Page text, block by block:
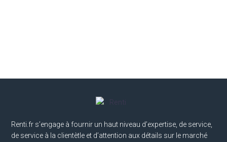
Renti.fr s’engage à fournir un haut niveau d’expertise, de service,
de service à la clientètle et d’attention aux détails sur le marché